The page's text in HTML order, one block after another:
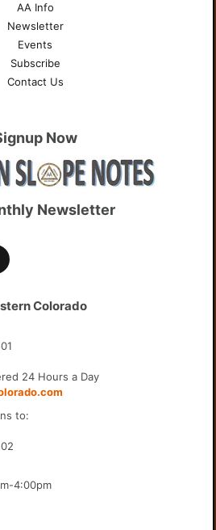
AA Info
Newsletter
Events
Subscribe
Contact Us
Now
Newsletter
Colorado
24 Hours a Day
to:
4:00pm